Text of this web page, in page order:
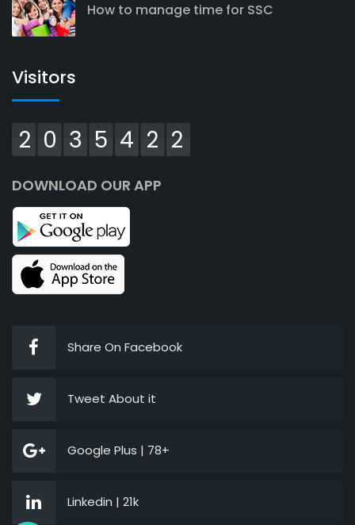
How to manage time for SSC
Visitors
2035422
DOWNLOAD OUR APP
Share On Facebook
Tweet About it
Google Plus | 78+
Linkedin | 21k